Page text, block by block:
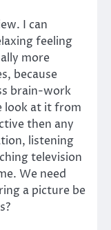
I can
feeling
more
because
brain-work
look at it from
then any
listening
television
We need
a picture be